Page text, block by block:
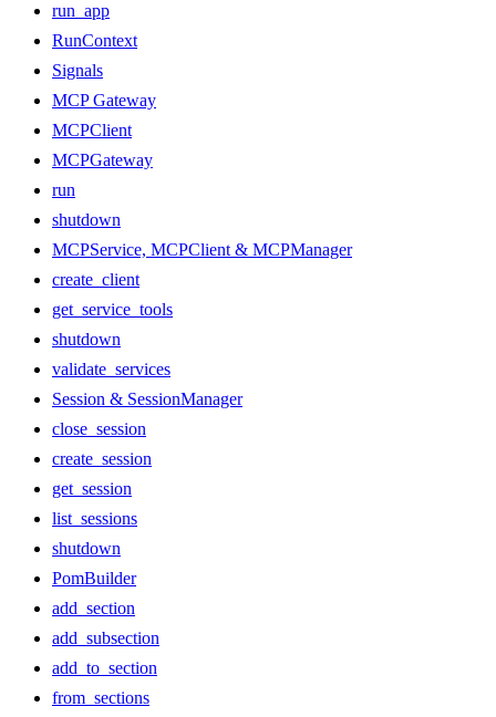
run_app
RunContext
Signals
MCP Gateway
MCPClient
MCPGateway
run
shutdown
MCPService, MCPClient & MCPManager
create_client
get_service_tools
shutdown
validate_services
Session & SessionManager
close_session
create_session
get_session
list_sessions
shutdown
PomBuilder
add_section
add_subsection
add_to_section
from_sections